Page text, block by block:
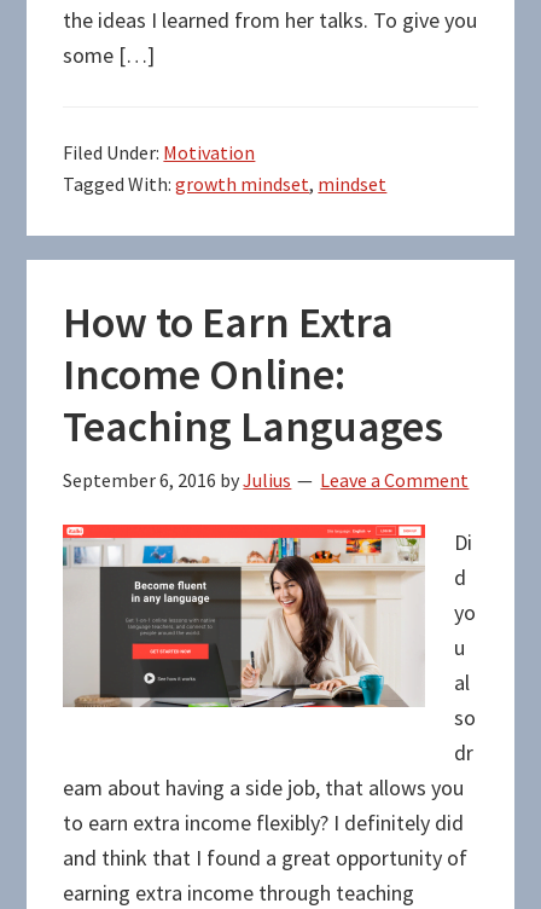
the ideas I learned from her talks. To give you
some […]
Filed Under: Motivation
Tagged With:growth mindset, mindset
How to Earn Extra
Income Online:
Teaching Languages
September 6, 2016 byJulius Leave a Comment
Di
d
yo
u
al
so
dr
eam about having a side job, that allows you
to earn extra income flexibly? I definitely did
and think that I found a great opportunity of
earning extra income through teaching